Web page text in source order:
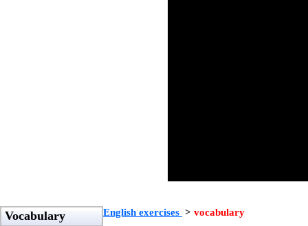
Vocabulary English exercises > vocabulary